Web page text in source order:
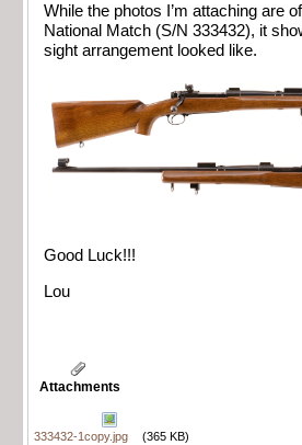
While the photos I’m attaching are
National Match (S/N 333432), it
sight arrangement looked like.
Good Luck!!!
Lou
Attachments
333432-1copy.jpg (365 KB)